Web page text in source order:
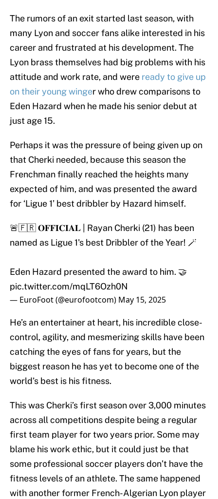
The rumors of an exit started last season, with
many Lyon and soccer fans alike interested in his
career and frustrated at his development. The
Lyon brass themselves had big problems with his
attitude and work rate, and were ready to give up
on their young winger who drew comparisons to
Eden Hazard when he made his senior debut at
just age 15.
Perhaps it was the pressure of being given up on
that Cherki needed, because this season the
Frenchman finally reached the heights many
expected of him, and was presented the award
for ‘Ligue 1’ best dribbler by Hazard himself.
🚨🇫🇷 𝐎𝐅𝐅𝐈𝐂𝐈𝐀𝐋 | Rayan Cherki (21) has been
named as Ligue 1's best Dribbler of the Year! 🪄
Eden Hazard presented the award to him. 🤝
pic.twitter.com/mqLT6Ozh0N
— EuroFoot (@eurofootcom) May 15, 2025
He’s an entertainer at heart, his incredible close-
control, agility, and mesmerizing skills have been
catching the eyes of fans for years, but the
biggest reason he has yet to become one of the
world’s best is his fitness.
This was Cherki’s first season over 3,000 minutes
across all competitions despite being a regular
first team player for two years prior. Some may
blame his work ethic, but it could just be that
some professional soccer players don’t have the
fitness levels of an athlete. The same happened
with another former French-Algerian Lyon player